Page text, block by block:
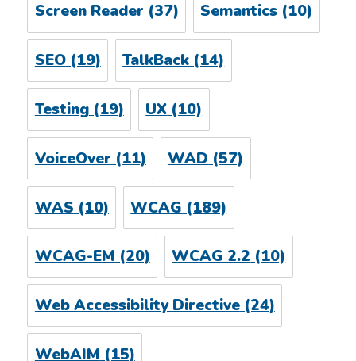
Screen Reader(37) Semantics(10)
SEO(19) TalkBack(14)
Testing(19) UX (10)
VoiceOver (11) WAD (57)
WAS (10) WCAG (189)
WCAG-EM(20) WCAG 2.2(10)
Web Accessibility Directive(24)
WebAIM (15)